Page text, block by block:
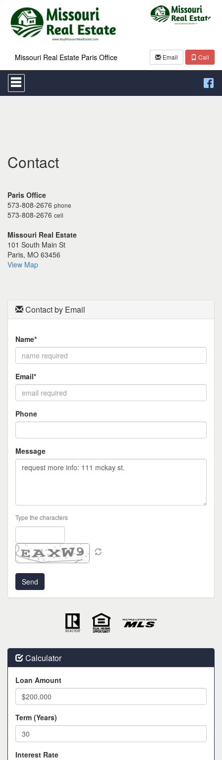
Missouri Real Estate Paris Office Email Call
Press
'ALT'
+
Then
use
keys
to
move
through
menu
items.
Contact
Paris Office
573-808-2676 phone
573-808-2676 cell
Missouri Real Estate
101 South Main St
Paris, MO 63456
View Map
Contact by Email
Name*
Email*
Phone
Message
Type the characters
Calculator
Loan Amount
Term (Years)
Interest Rate